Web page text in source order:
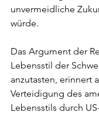
unvermeidliche
würde.
Das Argument der
Lebensstil der
anzutasten, erinnert
Verteidigung des
Lebensstils durch